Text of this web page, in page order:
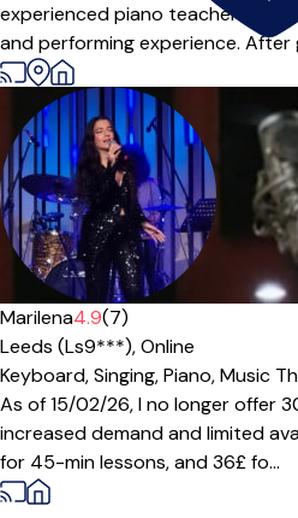
experienced piano teacher with
and performing experience. After
Offers paid trial
Marilena4.9(7)
Leeds (Ls9***),Online
Keyboard,Singing,Piano,Music
As of 15/02/26, I no longer offer
increased demand and limited
for 45-min lessons, and 36£ fo...